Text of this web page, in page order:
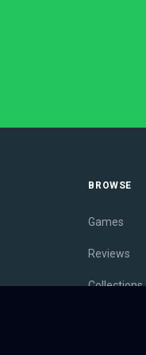
BROWSE
Games
Reviews
Collections